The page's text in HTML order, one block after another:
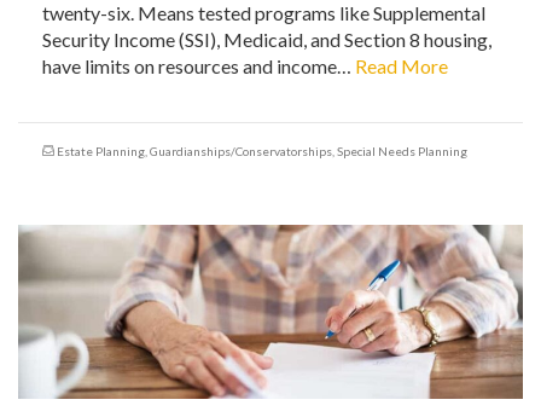
twenty-six. Means tested programs like Supplemental
Security Income (SSI), Medicaid, and Section 8 housing,
have limits on resources and income… Read More
Estate Planning Guardianships/Conservatorships Special Needs Planning